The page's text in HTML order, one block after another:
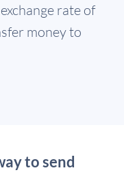
rate of
money to
to send